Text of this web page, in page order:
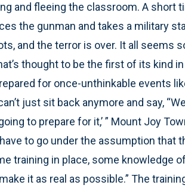
and fleeing the classroom. A short
the gunman and takes a military
and the terror is over. It all seems
thought to be the first of its kind
for once-unthinkable events
just sit back anymore and say,
to prepare for it,’ ” Mount Joy
to go under the assumption that
training in place, some knowledge
it as real as possible.” The